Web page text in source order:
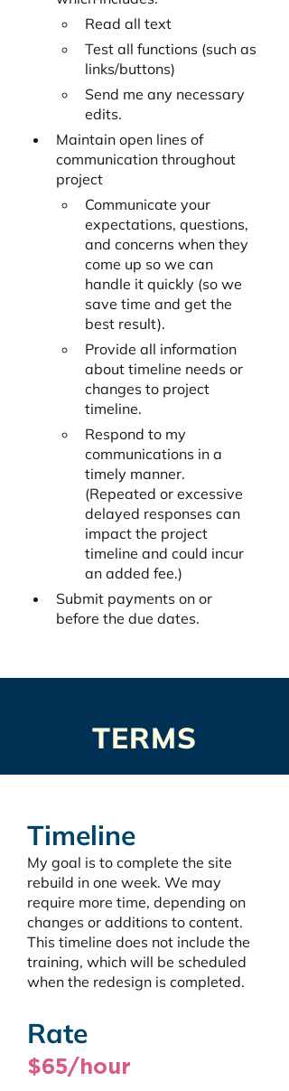
Read all text
Test all functions (such as
links/buttons)
Send me any necessary
edits.
Maintain open lines of
communication throughout
project
Communicate your
expectations, questions,
and concerns when they
come up so we can
handle it quickly (so we
save time and get the
best result).
Provide all information
about timeline needs or
changes to project
timeline.
Respond to my
communications in a
timely manner.
(Repeated or excessive
delayed responses can
impact the project
timeline and could incur
an added fee.)
Submit payments on or
before the due dates.
TERMS
Timeline
My goal is to complete the site
rebuild in one week. We may
require more time, depending on
changes or additions to content.
This timeline does not include the
training, which will be scheduled
when the redesign is completed.
Rate
$65/hour